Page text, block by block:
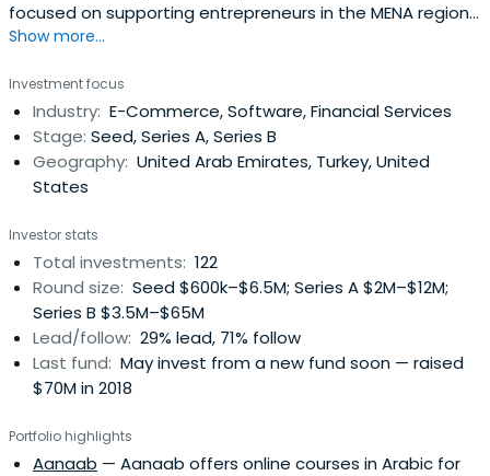
focused on supporting entrepreneurs in the MENA region
at the seed- and early-stage building great companies.
Show more...
Investment focus
Industry: E-Commerce, Software, Financial Services
Stage: Seed, Series A, Series B
Geography: United Arab Emirates, Turkey, United
States
Investor stats
Total investments: 122
Round size: Seed $600k–$6.5M; Series A $2M–$12M;
Series B $3.5M–$65M
Lead/follow: 29% lead, 71% follow
Last fund: May invest from a new fund soon — raised
$70M in 2018
Portfolio highlights
Aanaab — Aanaab offers online courses in Arabic for